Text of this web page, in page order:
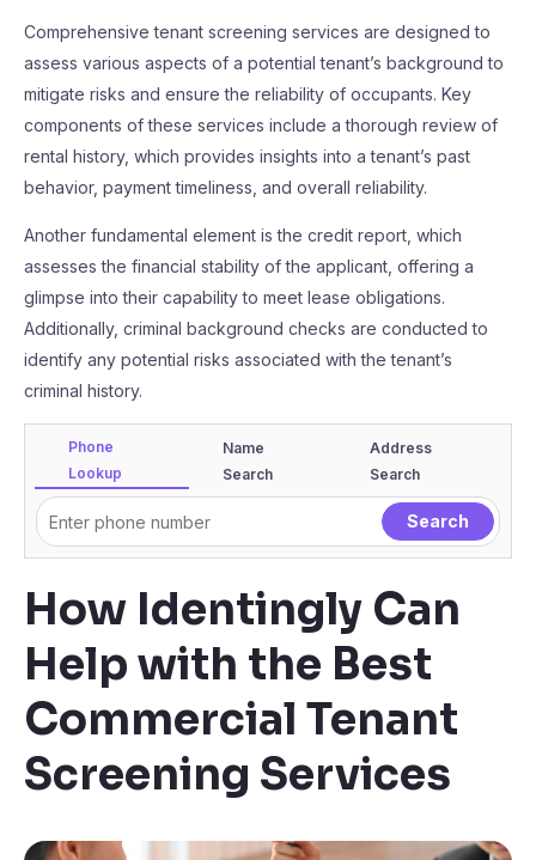
Comprehensive tenant screening services are designed to
assess various aspects of a potential tenant’s background to
mitigate risks and ensure the reliability of occupants. Key
components of these services include a thorough review of
rental history, which provides insights into a tenant’s past
behavior, payment timeliness, and overall reliability.
Another fundamental element is the credit report, which
assesses the financial stability of the applicant, offering a
glimpse into their capability to meet lease obligations.
Additionally, criminal background checks are conducted to
identify any potential risks associated with the tenant’s
criminal history.
Phone
Lookup
Name
Search
Address
Search
How Identingly Can
Help with the Best
Commercial Tenant
Screening Services